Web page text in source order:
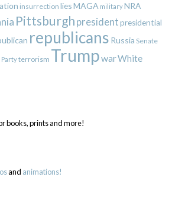
insurrection liesMAGA militaryNRA
Pittsburgh presidentpresidential
republicans Russia Senate
Partyterrorism TrumpwarWhite
books, prints and more!
and animations!